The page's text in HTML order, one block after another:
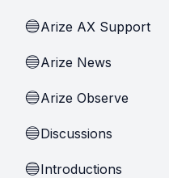
🔵Arize AX Support
🔵Arize News
🔵Arize Observe
🔵Discussions
🔵Introductions